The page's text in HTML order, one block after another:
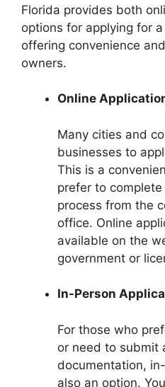
Florida provides both
options for applying for
offering convenience
owners.
Online
Many cities and
businesses to
This is a
prefer to
process from the
office. Online
available on the
government or
In-Person
For those who
or need to submit
documentation,
also an option.